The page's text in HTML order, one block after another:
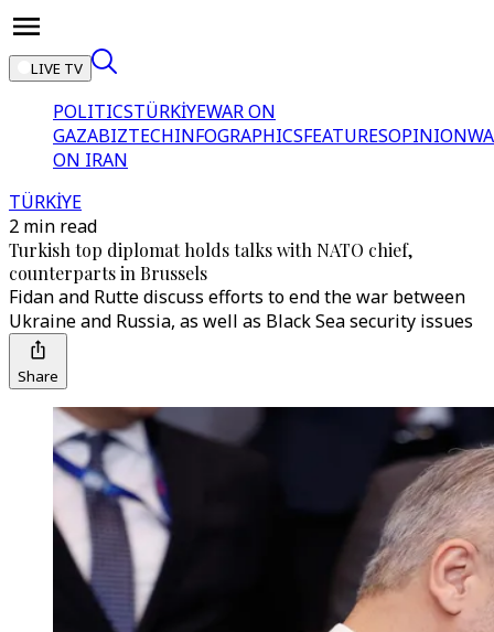
LIVE TV
POLITICSTÜRKİYEWAR ON
GAZABIZTECHINFOGRAPHICSFEATURESOPINION
ON IRAN
TÜRKİYE
2 min read
Turkish top diplomat holds talks with NATO chief,
counterparts in Brussels
Fidan and Rutte discuss efforts to end the war between
Ukraine and Russia, as well as Black Sea security issues
Share